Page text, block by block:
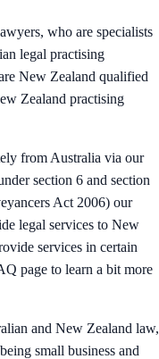
who are specialists
legal practising
New Zealand qualified
Zealand practising
from Australia via our
section 6 and section
Act 2006) our
legal services to New
services in certain
page to learn a bit more
and New Zealand law,
small business and